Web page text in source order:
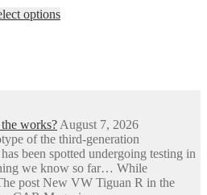
optionsThis
be
chosen
on
the
product
works? August 7, 2026
of the third-generation
been spotted undergoing testing in
we know so far… While
post New VW Tiguan R in the